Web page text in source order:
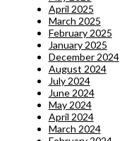
April 2025
March 2025
February 2025
January 2025
December 2024
August 2024
July 2024
June 2024
May 2024
April 2024
March 2024